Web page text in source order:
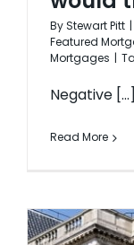
By Stewart Pitt
Featured
Mortgages
Negative [...]
Read More